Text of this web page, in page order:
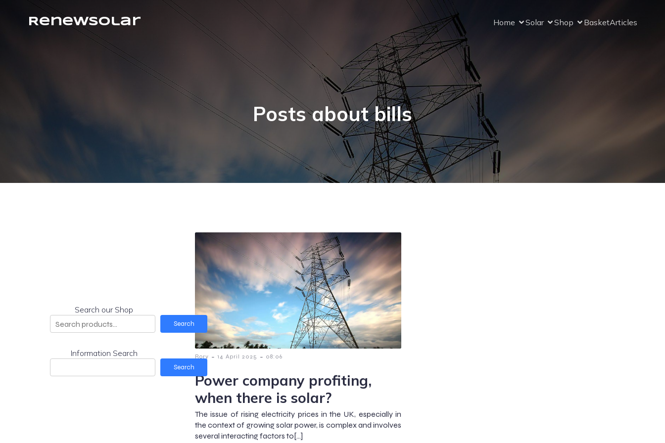
RenewSolar Home Solar Shop BasketArticles
Posts about bills
Search our Shop
Search
Information Search
Search
Rory - 14 April 2025 - 08:06
Power company profiting,
when there is solar?
The issue of rising electricity prices in the UK, especially in
the context of growing solar power, is complex and involves
several interacting factors to[…]